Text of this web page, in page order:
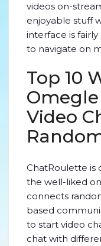
videos on-
enjoyable stuff
interface is fairly
to navigate on
Top 10
Video
ChatRoulette is
the well-liked
connects
based
to start video
chat with